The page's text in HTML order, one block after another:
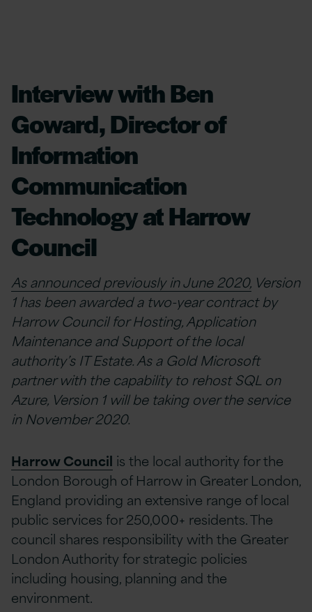
Interview with Ben
Goward, Director of
Information
Communication
Technology at Harrow
Council
As announced previously in June 2020, Version
1 has been awarded a two-year contract by
Harrow Council for Hosting, Application
Maintenance and Support of the local
authority’s IT Estate. As a Gold Microsoft
partner with the capability to rehost SQL on
Azure, Version 1 will be taking over the service
in November 2020.
Harrow Council is the local authority for the
London Borough of Harrow in Greater London,
England providing an extensive range of local
public services for 250,000+ residents. The
council shares responsibility with the Greater
London Authority for strategic policies
including housing, planning and the
environment.